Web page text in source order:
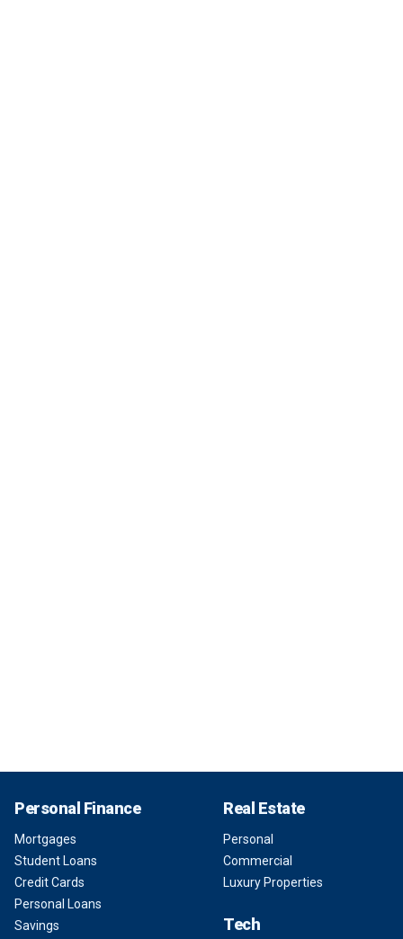
Personal Finance
Mortgages
Student Loans
Credit Cards
Personal Loans
Savings
Real Estate
Personal
Commercial
Luxury Properties
Tech